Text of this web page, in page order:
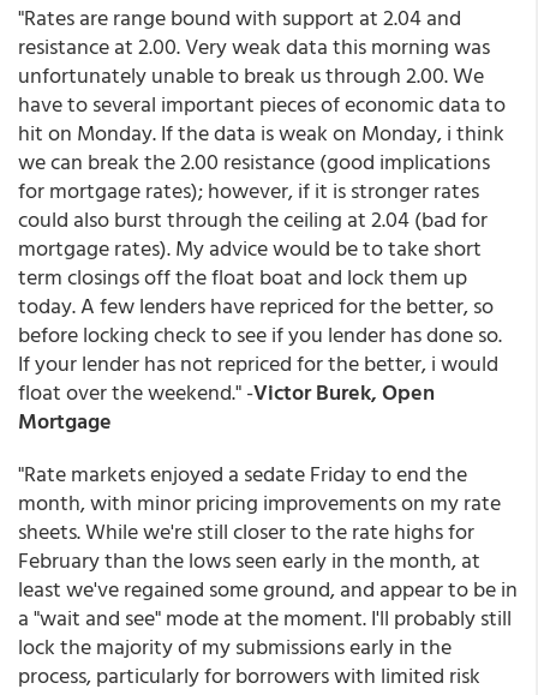
"Rates are range bound with support at 2.04 and
resistance at 2.00. Very weak data this morning was
unfortunately unable to break us through 2.00. We
have to several important pieces of economic data to
hit on Monday. If the data is weak on Monday, i think
we can break the 2.00 resistance (good implications
for mortgage rates); however, if it is stronger rates
could also burst through the ceiling at 2.04 (bad for
mortgage rates). My advice would be to take short
term closings off the float boat and lock them up
today. A few lenders have repriced for the better, so
before locking check to see if you lender has done so.
If your lender has not repriced for the better, i would
float over the weekend." -Victor Burek, Open
Mortgage
"Rate markets enjoyed a sedate Friday to end the
month, with minor pricing improvements on my rate
sheets. While we're still closer to the rate highs for
February than the lows seen early in the month, at
least we've regained some ground, and appear to be in
a "wait and see" mode at the moment. I'll probably still
lock the majority of my submissions early in the
process, particularly for borrowers with limited risk